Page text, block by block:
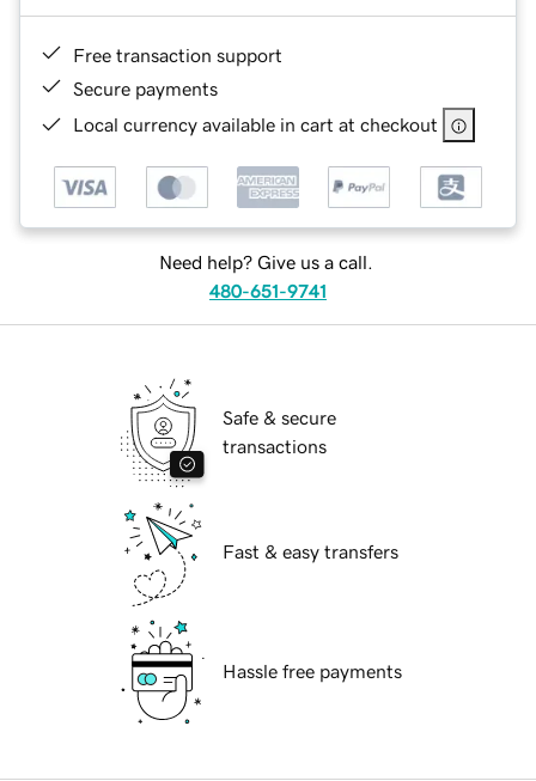
Free transaction support
Secure payments
Local currency available in cart at checkout
Need help? Give us a call.
480-651-9741
Safe & secure
transactions
Fast & easy transfers
Hassle free payments